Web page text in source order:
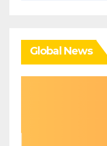
Global News